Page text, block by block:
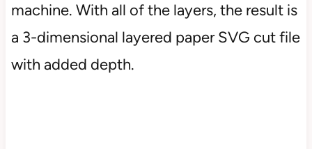
machine. With all of the layers, the result is
a 3-dimensional layered paper SVG cut file
with added depth.